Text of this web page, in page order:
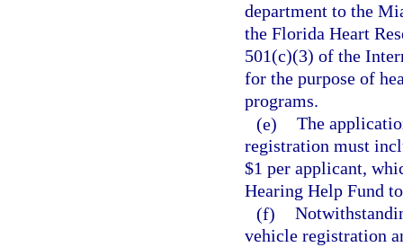
department to the
the Florida Heart
501(c)(3) of the
for the purpose of
programs.
(e) The
registration must
$1 per applicant,
Hearing Help Fund
(f)
vehicle registration